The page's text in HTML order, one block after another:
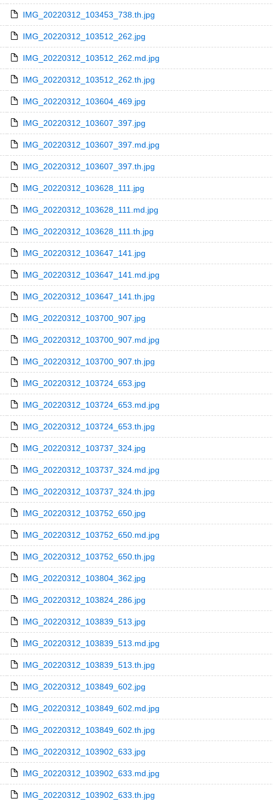
IMG_20220312_103453_738.th.jpg
IMG_20220312_103512_262.jpg
IMG_20220312_103512_262.md.jpg
IMG_20220312_103512_262.th.jpg
IMG_20220312_103604_469.jpg
IMG_20220312_103607_397.jpg
IMG_20220312_103607_397.md.jpg
IMG_20220312_103607_397.th.jpg
IMG_20220312_103628_111.jpg
IMG_20220312_103628_111.md.jpg
IMG_20220312_103628_111.th.jpg
IMG_20220312_103647_141.jpg
IMG_20220312_103647_141.md.jpg
IMG_20220312_103647_141.th.jpg
IMG_20220312_103700_907.jpg
IMG_20220312_103700_907.md.jpg
IMG_20220312_103700_907.th.jpg
IMG_20220312_103724_653.jpg
IMG_20220312_103724_653.md.jpg
IMG_20220312_103724_653.th.jpg
IMG_20220312_103737_324.jpg
IMG_20220312_103737_324.md.jpg
IMG_20220312_103737_324.th.jpg
IMG_20220312_103752_650.jpg
IMG_20220312_103752_650.md.jpg
IMG_20220312_103752_650.th.jpg
IMG_20220312_103804_362.jpg
IMG_20220312_103824_286.jpg
IMG_20220312_103839_513.jpg
IMG_20220312_103839_513.md.jpg
IMG_20220312_103839_513.th.jpg
IMG_20220312_103849_602.jpg
IMG_20220312_103849_602.md.jpg
IMG_20220312_103849_602.th.jpg
IMG_20220312_103902_633.jpg
IMG_20220312_103902_633.md.jpg
IMG_20220312_103902_633.th.jpg